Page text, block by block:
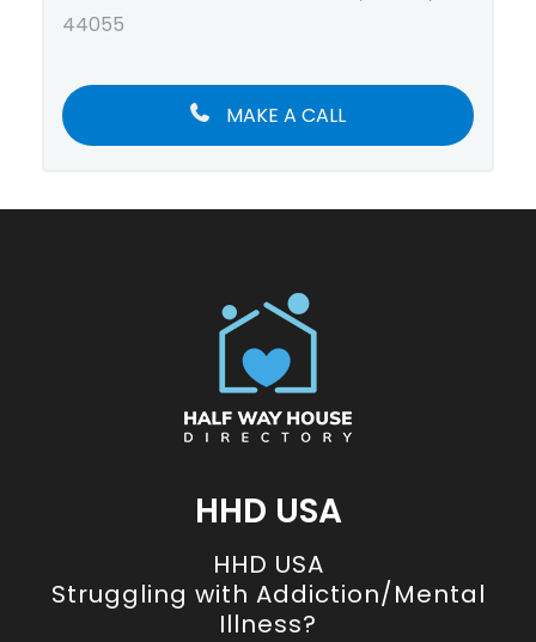
44055
MAKE A CALL
HHD USA
HHD USA
Struggling with Addiction/Mental
Illness?